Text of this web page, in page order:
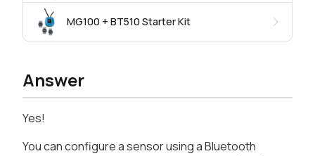
MG100 + BT510 Starter Kit
Answer
Yes!
You can configure a sensor using a Bluetooth